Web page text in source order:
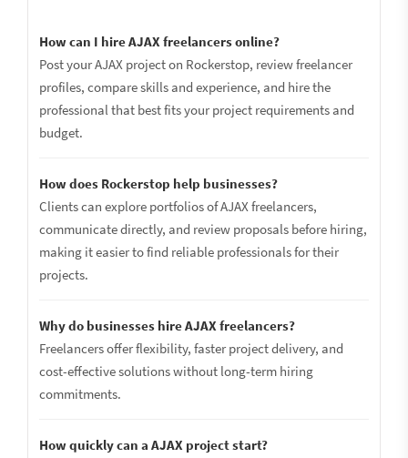
How can I hire AJAX freelancers online?
Post your AJAX project on Rockerstop, review freelancer
profiles, compare skills and experience, and hire the
professional that best fits your project requirements and
budget.
How does Rockerstop help businesses?
Clients can explore portfolios of AJAX freelancers,
communicate directly, and review proposals before hiring,
making it easier to find reliable professionals for their
projects.
Why do businesses hire AJAX freelancers?
Freelancers offer flexibility, faster project delivery, and
cost-effective solutions without long-term hiring
commitments.
How quickly can a AJAX project start?